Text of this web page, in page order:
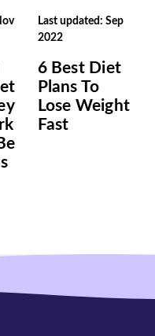
Last updated: Sep
2022
6 Best Diet
Plans To
Lose Weight
Fast